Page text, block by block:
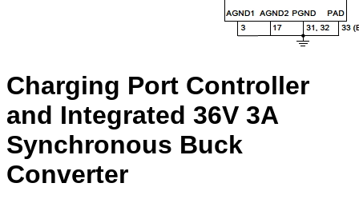
Charging Port Controller
and Integrated 36V 3A
Synchronous Buck
Converter